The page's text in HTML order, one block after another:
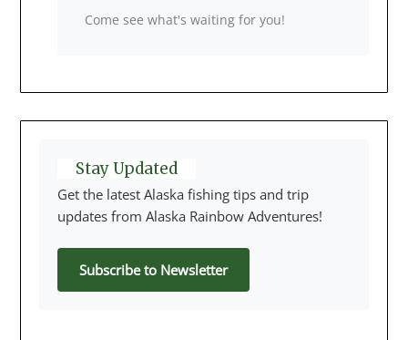
Come see what's waiting for you!
Stay Updated
Get the latest Alaska fishing tips and trip
updates from Alaska Rainbow Adventures!
Subscribe to Newsletter